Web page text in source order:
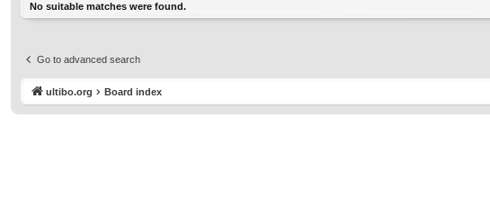
No suitable matches were found.
Go to advanced search
ultibo.org Board index